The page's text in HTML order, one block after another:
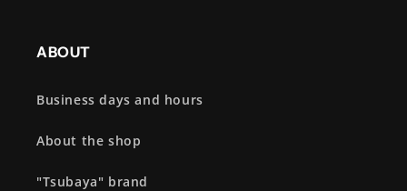
ABOUT
Business days and hours
About the shop
"Tsubaya" brand